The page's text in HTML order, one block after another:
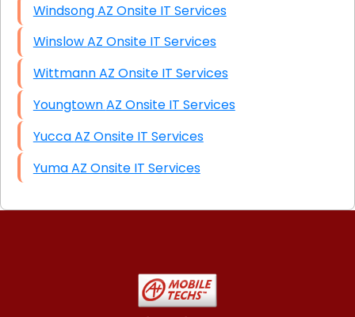
Windsong AZ Onsite IT Services
Winslow AZ Onsite IT Services
Wittmann AZ Onsite IT Services
Youngtown AZ Onsite IT Services
Yucca AZ Onsite IT Services
Yuma AZ Onsite IT Services